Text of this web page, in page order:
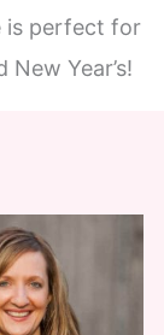
is perfect for
Year’s!